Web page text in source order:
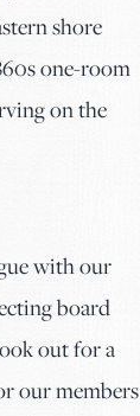
shore
one-room
on the
with our
board
out for a
our members